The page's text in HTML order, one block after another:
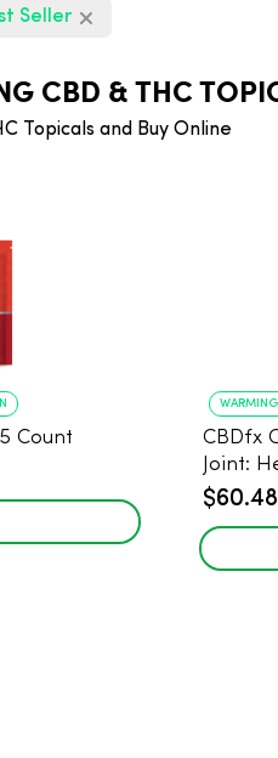
Seller
CBD & THC
Topicals and Buy Online
Count
CBDfx
Joint:
$60.48